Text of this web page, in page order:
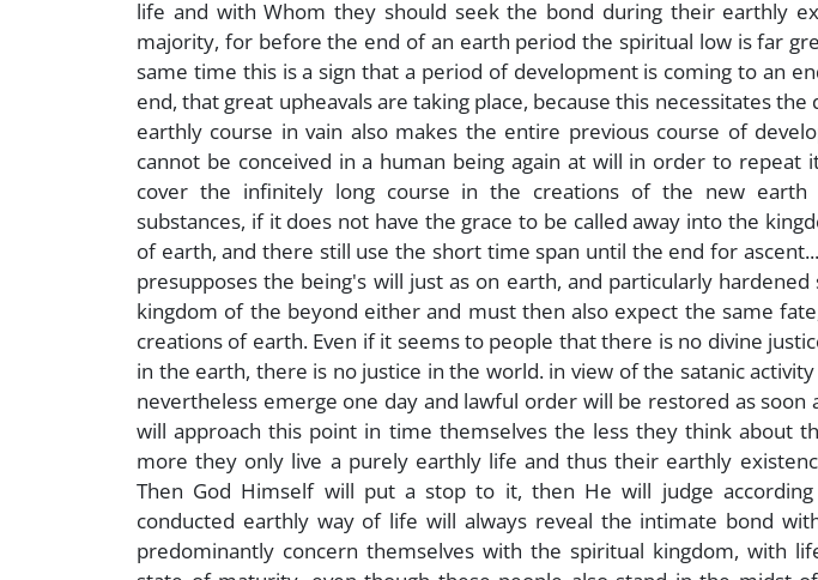
life and with Whom they should seek the bond during their earthly
majority, for before the end of an earth period the spiritual low is far
same time this is a sign that a period of development is coming to an
end, that great upheavals are taking place, because this necessitates
earthly course in vain also makes the entire previous course of
cannot be conceived in a human being again at will in order to repeat
cover the infinitely long course in the creations of the new earth
substances, if it does not have the grace to be called away into the
of earth, and there still use the short time span until the end for
presupposes the being's will just as on earth, and particularly
kingdom of the beyond either and must then also expect the same
creations of earth. Even if it seems to people that there is no divine
in the earth, there is no justice in the world. in view of the satanic
nevertheless emerge one day and lawful order will be restored as soon
will approach this point in time themselves the less they think about
more they only live a purely earthly life and thus their earthly
Then God Himself will put a stop to it, then He will judge
conducted earthly way of life will always reveal the intimate bond
predominantly concern themselves with the spiritual kingdom, with